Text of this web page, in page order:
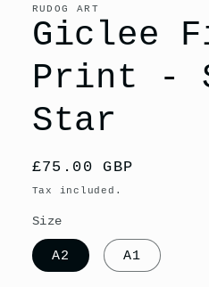
in
modal
RUDOG ART
Giclee
Print -
Star
Regular
price
£75.00 GBP
Tax included.
Size
A2 A1